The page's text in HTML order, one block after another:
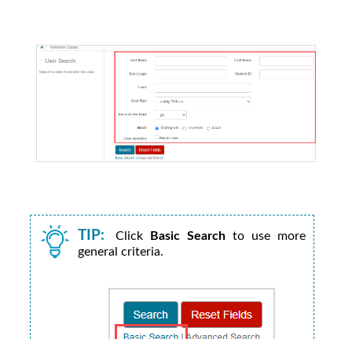
TIP: Click Basic Search to use more
general criteria.